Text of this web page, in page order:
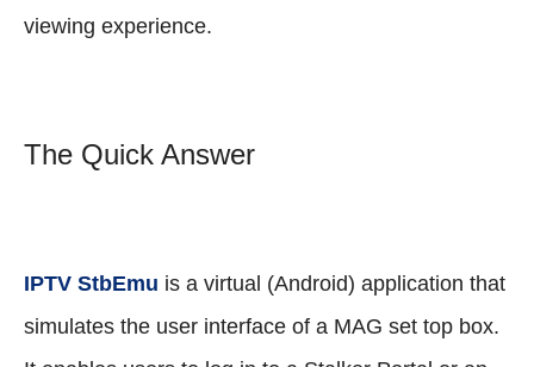
viewing experience.
The Quick Answer
IPTV StbEmu is a virtual (Android) application that
simulates the user interface of a MAG set top box.